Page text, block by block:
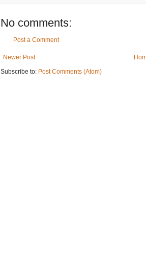
No comments:
Post a Comment
Newer Post
Subscribe to: Post Comments (Atom)